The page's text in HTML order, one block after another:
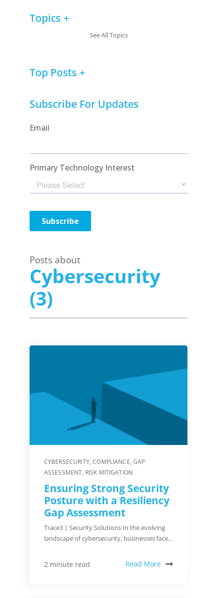
Posts about
Cybersecurity
(3)
CYBERSECURITY,COMPLIANCE,GAP
ASSESSMENT, RISK MITIGATION
Ensuring Strong Security
Posture with a Resiliency
Gap Assessment
Trace3 | Security Solutions In the evolving
landscape of cybersecurity, businesses face...
2 minute read Read More
Topics
See All Topics
Top Posts
Subscribe For Updates